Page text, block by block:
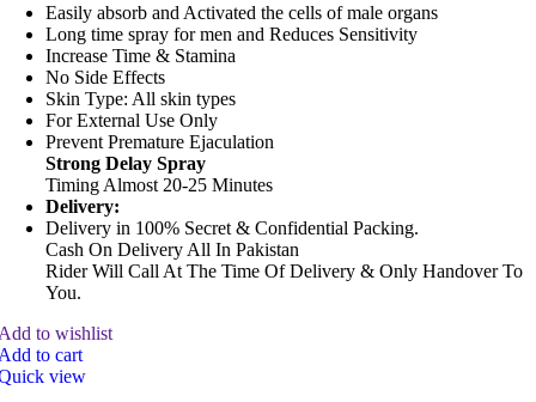
Easily absorb and Activated the cells of male organs
Long time spray for men and Reduces Sensitivity
Increase Time & Stamina
No Side Effects
Skin Type: All skin types
For External Use Only
Prevent Premature Ejaculation
Strong Delay Spray
Timing Almost 20-25 Minutes
Delivery:
Delivery in 100% Secret & Confidential Packing.
Cash On Delivery All In Pakistan
Rider Will Call At The Time Of Delivery & Only Handover To
You.
to wishlist
to cart
view